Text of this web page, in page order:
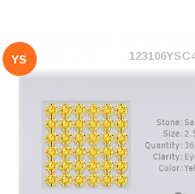
YS